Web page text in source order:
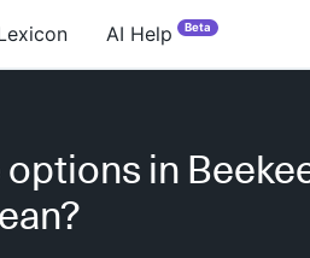
AI Help Beta
in